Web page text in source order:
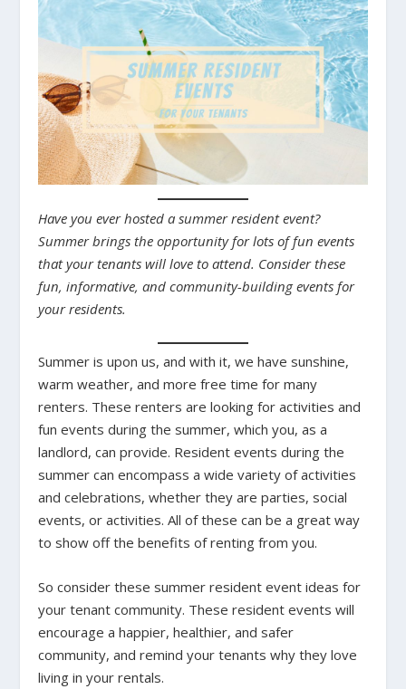
Have you ever hosted a summer resident event?
Summer brings the opportunity for lots of fun events
that your tenants will love to attend. Consider these
fun, informative, and community-building events for
your residents.
Summer is upon us, and with it, we have sunshine,
warm weather, and more free time for many
renters. These renters are looking for activities and
fun events during the summer, which you, as a
landlord, can provide. Resident events during the
summer can encompass a wide variety of activities
and celebrations, whether they are parties, social
events, or activities. All of these can be a great way
to show off the benefits of renting from you.
So consider these summer resident event ideas for
your tenant community. These resident events will
encourage a happier, healthier, and safer
community, and remind your tenants why they love
living in your rentals.